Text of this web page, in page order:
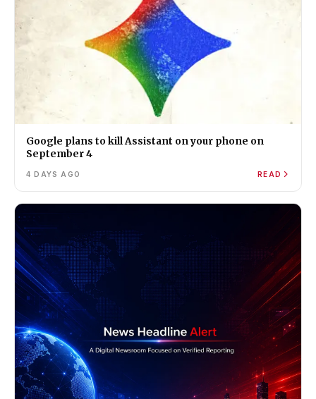
Google plans to kill Assistant on your phone on
September 4
4 DAYS AGO READ